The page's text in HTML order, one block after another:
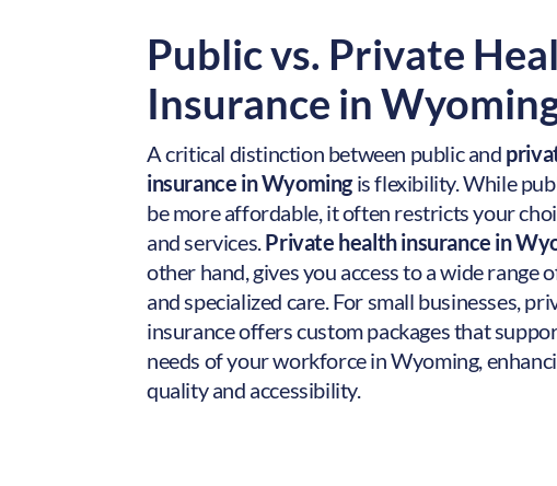
Public vs. Private
Insurance in
A critical distinction between public and
insurance in Wyomingis flexibility. While
be more affordable, it often restricts your
and services. Private health insurance in
other hand, gives you access to a wide range
and specialized care. For small businesses,
insurance offers custom packages that
needs of your workforce in Wyoming,
quality and accessibility.